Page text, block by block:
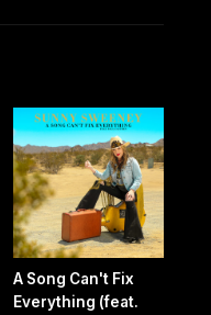
A Song Can't Fix
Everything (feat.